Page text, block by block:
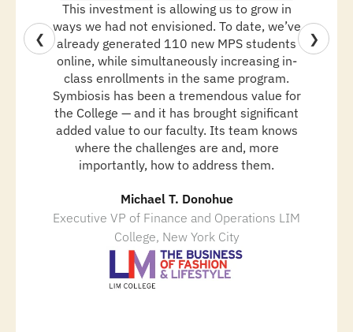
❮ ❯
This investment is allowing us to grow in
ways we had not envisioned. To date, we’ve
already generated 110 new MPS students
online, while simultaneously increasing in-
class enrollments in the same program.
Symbiosis has been a tremendous value for
the College — and it has brought significant
added value to our faculty. Its team knows
where the challenges are and, more
importantly, how to address them.
Michael T. Donohue
Executive VP of Finance and Operations LIM
College, New York City